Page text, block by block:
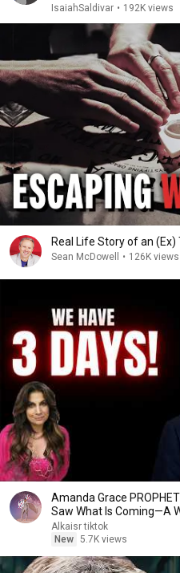
IsaiahSaldivar • 192K views
Real Life Story of an (Ex)
Sean McDowell • 126K views
Amanda Grace
Saw What Is Coming—A
Alkaisr tiktok
New 5.7K views